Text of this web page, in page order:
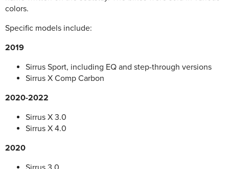
colors.
Specific models include:
2019
Sirrus Sport, including EQ and step-through versions
Sirrus X Comp Carbon
2020-2022
Sirrus X 3.0
Sirrus X 4.0
2020